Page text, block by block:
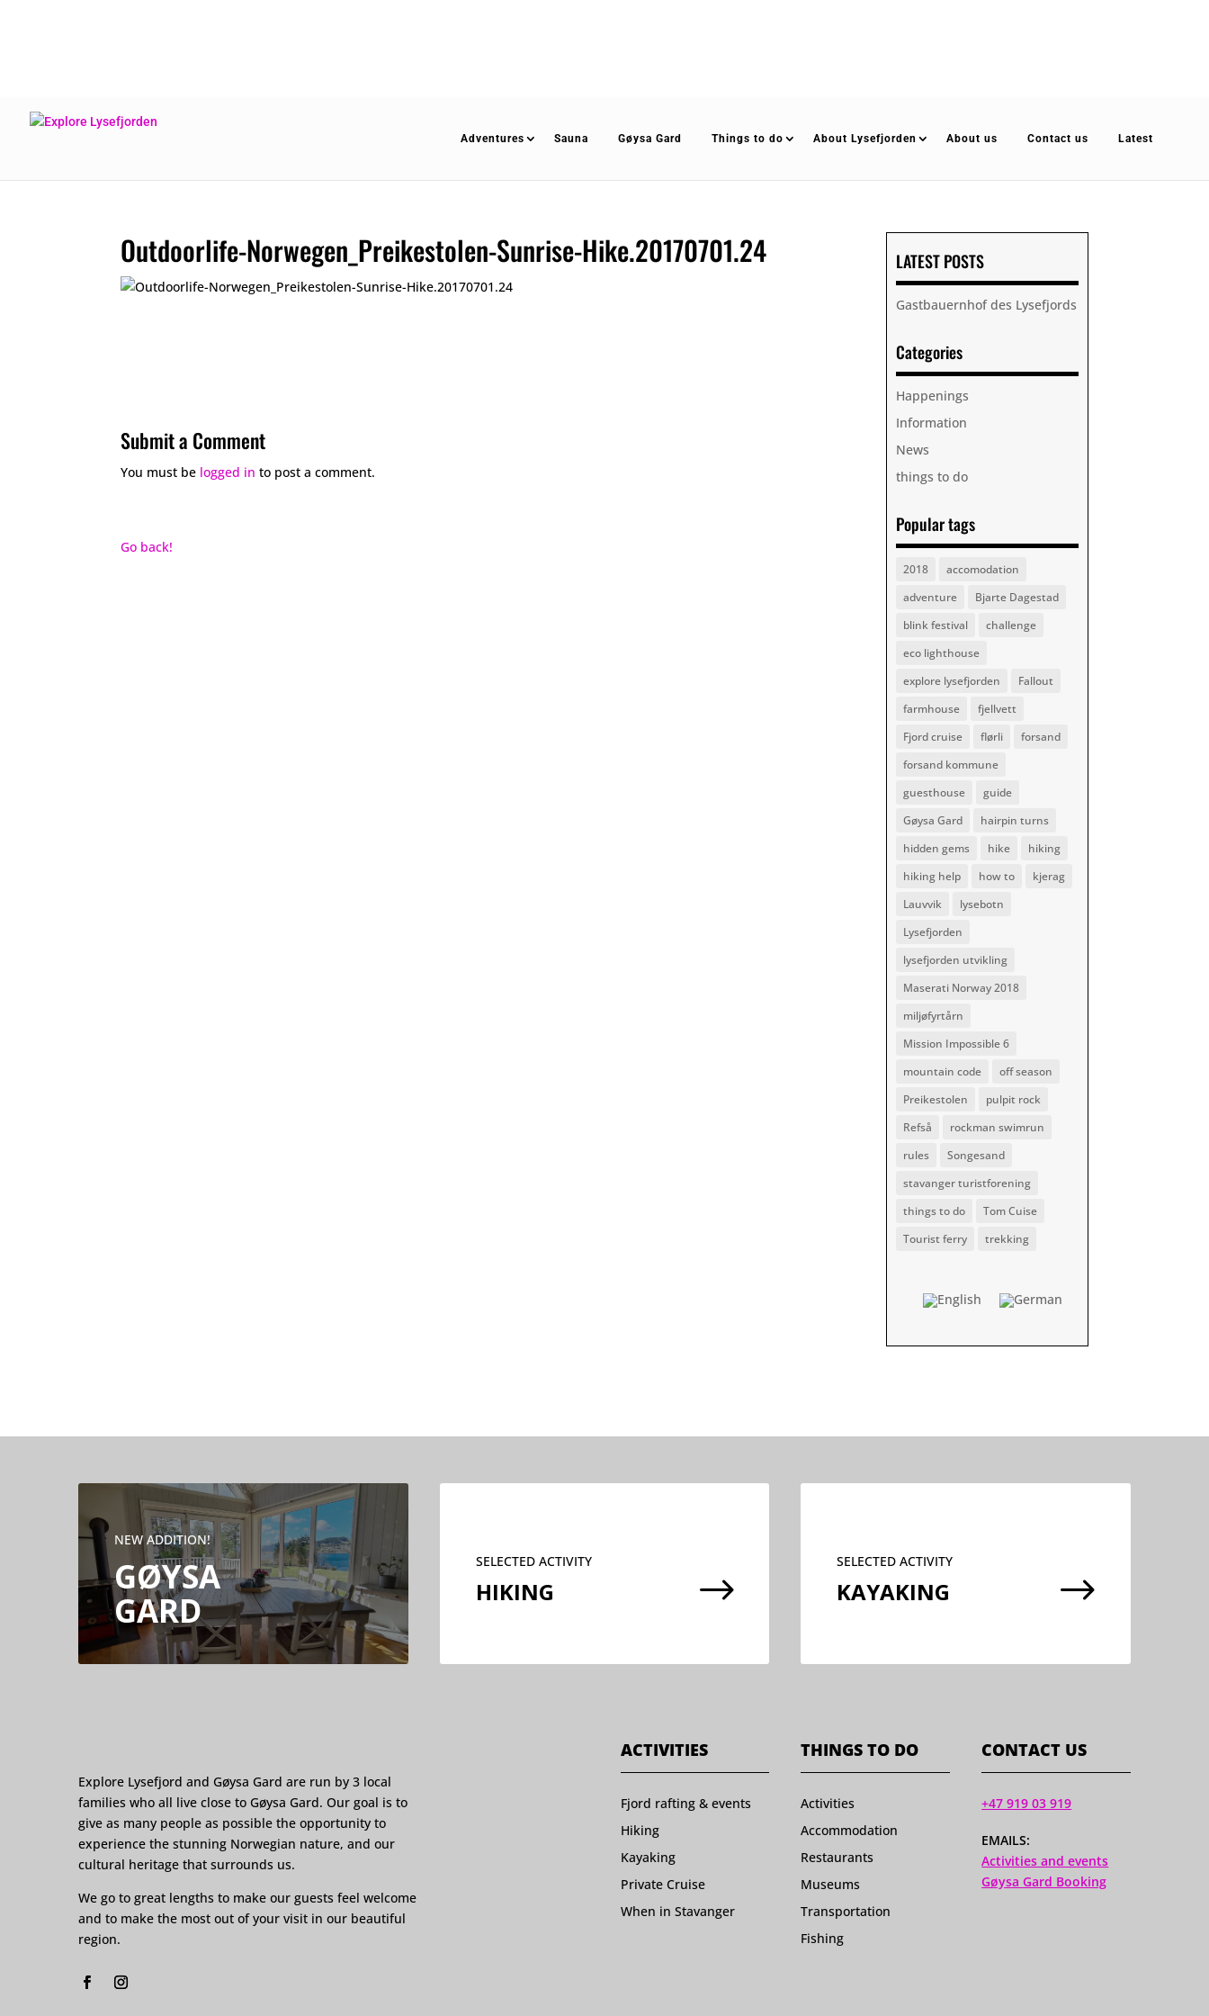
Adventures Sauna Gøysa Gard Things to do About Lysefjorden About us Contact us Latest
Outdoorlife-Norwegen_Preikestolen-Sunrise-Hike.20170701.24
Submit a Comment
You must be logged in to post a comment.
Go back!
LATEST POSTS
Gastbauernhof des Lysefjords
Categories
Happenings
Information
News
things to do
Popular tags
2018
accomodation
adventure
Bjarte Dagestad
blink festival
challenge
eco lighthouse
explore lysefjorden
Fallout
farmhouse
fjellvett
Fjord cruise
flørli
forsand
forsand kommune
guesthouse
guide
Gøysa Gard
hairpin turns
hidden gems
hike
hiking
hiking help
how to
kjerag
Lauvvik
lysebotn
Lysefjorden
lysefjorden utvikling
Maserati Norway 2018
miljøfyrtårn
Mission Impossible 6
mountain code
off season
Preikestolen
pulpit rock
Refså
rockman swimrun
rules
Songesand
stavanger turistforening
things to do
Tom Cuise
Tourist ferry
trekking
NEW ADDITION!
GØYSA
GARD
SELECTED ACTIVITY
HIKING $
SELECTED ACTIVITY
KAYAKING $
Explore Lysefjord and Gøysa Gard are run by 3 local
families who all live close to Gøysa Gard. Our goal is to
give as many people as possible the opportunity to
experience the stunning Norwegian nature, and our
cultural heritage that surrounds us.
We go to great lengths to make our guests feel welcome
and to make the most out of your visit in our beautiful
region.
ACTIVITIES
Fjord rafting & events
Hiking
Kayaking
Private Cruise
When in Stavanger
THINGS TO DO
Activities
Accommodation
Restaurants
Museums
Transportation
Fishing
CONTACT US
+47 919 03 919
EMAILS:
Activities and events
Gøysa Gard Booking